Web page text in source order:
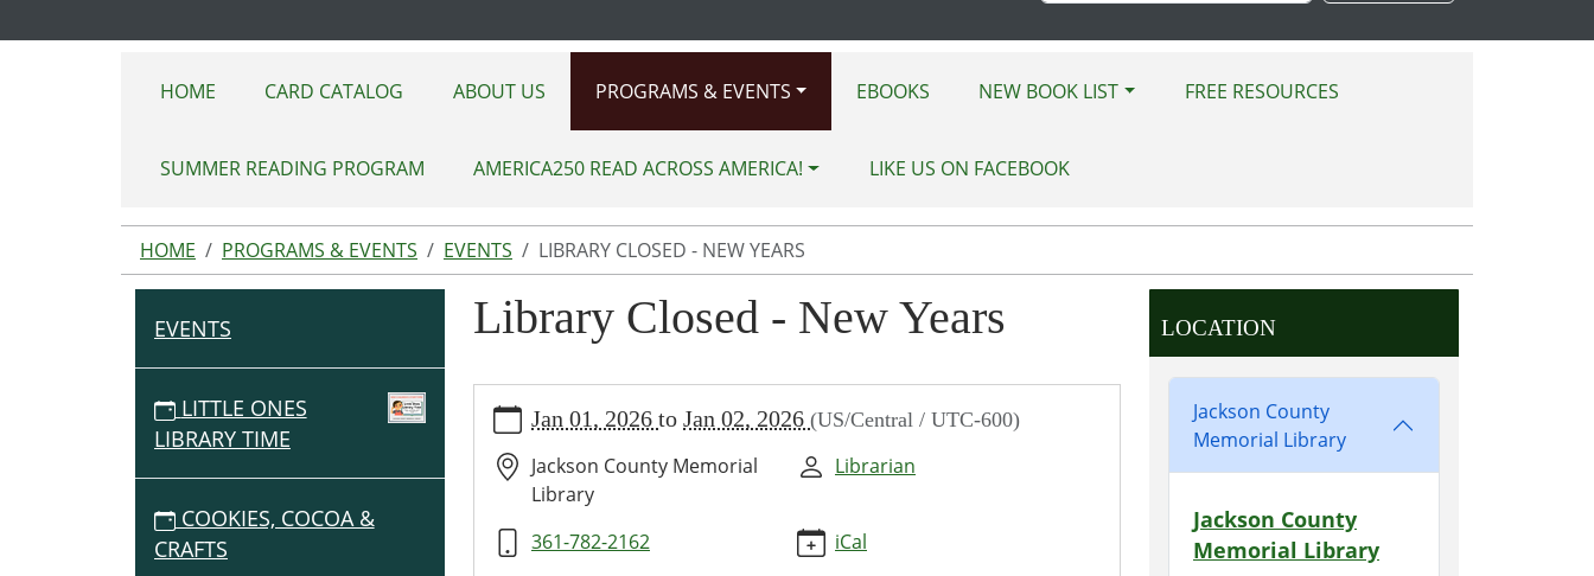
HOME CARD CATALOG ABOUT US PROGRAMS & EVENTS EBOOKS NEW BOOK LIST FREE RESOURCES
SUMMER READING PROGRAM AMERICA250 READ ACROSS AMERICA! LIKE US ON FACEBOOK
HOME PROGRAMS & EVENTS EVENTS LIBRARY CLOSED - NEW YEARS
Library Closed - New Years
tx.org/programs-
events/events/library-
closed-
years
Jan 01, 2026 to Jan 02, 2026 (US/Central / UTC-600)
Jackson County Memorial
Library
Librarian
361-782-2162 iCal
N
T
EVENTS
LITTLE ONES
LIBRARY TIME
COOKIES, COCOA &
CRAFTS
LOCATION
Jackson County
Memorial Library
Jackson County
Memorial Library